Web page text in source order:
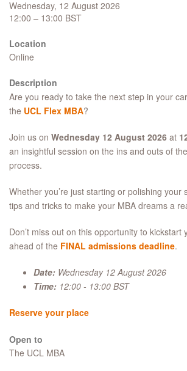
Wednesday, 12 August 2026
12:00 – 13:00 BST
Location
Online
Description
Are you ready to take the next step in your
the UCL Flex MBA?
Join us on Wednesday 12 August 2026 at
an insightful session on the ins and outs of
process.
Whether you’re just starting or polishing your
tips and tricks to make your MBA dreams a
Don’t miss out on this opportunity to kickstart
ahead of the FINAL admissions deadline.
Date: Wednesday 12 August 2026
Time: 12:00 - 13:00 BST
Reserve your place
Open to
The UCL MBA